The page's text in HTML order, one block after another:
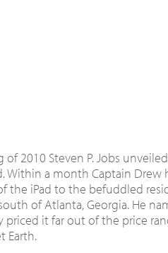
of 2010 Steven P. Jobs
Within a month Captain Drew
the iPad to the befuddled
of Atlanta, Georgia. He
priced it far out of the price
Earth.